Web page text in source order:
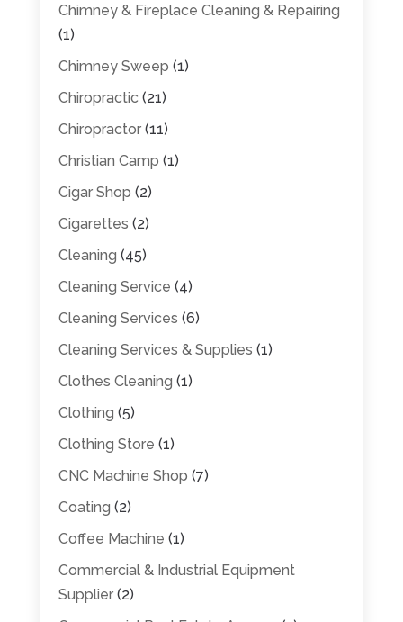
Chimney & Fireplace Cleaning & Repairing
(1)
Chimney Sweep (1)
Chiropractic (21)
Chiropractor(11)
Christian Camp (1)
Cigar Shop (2)
Cigarettes (2)
Cleaning (45)
Cleaning Service (4)
Cleaning Services (6)
Cleaning Services & Supplies (1)
Clothes Cleaning (1)
Clothing (5)
Clothing Store (1)
CNC Machine Shop (7)
Coating (2)
Coffee Machine (1)
Commercial & Industrial Equipment
Supplier(2)